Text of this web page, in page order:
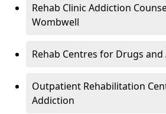
Rehab Clinic Addiction
Wombwell
Rehab Centres for Drugs
Outpatient Rehabilitation
Addiction